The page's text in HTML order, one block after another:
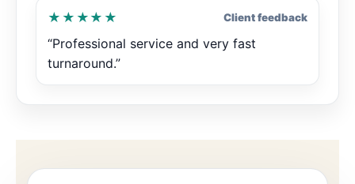
★★★★★ Client feedback
“Professional service and very fast
turnaround.”